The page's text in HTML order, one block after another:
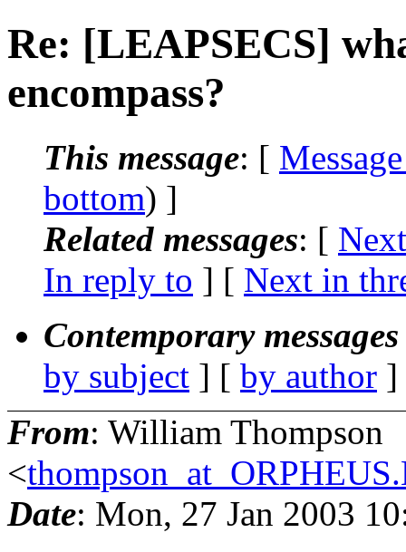
Re: [LEAPSECS]
encompass?
This message: [
bottom) ]
Related messages: [
In reply to ] [ Next in
Contemporary
by subject ] [ by author
From: William Thompson
<
Date: Mon, 27 Jan 2003